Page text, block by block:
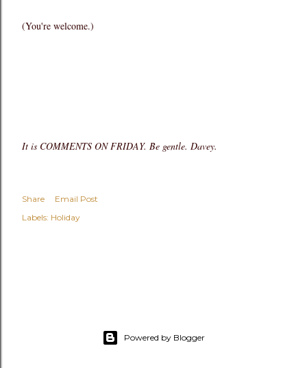
(You're welcome.)
It is COMMENTS ON FRIDAY. Be gentle. Davey.
Share
Email Post
Labels: Holiday
Powered by Blogger